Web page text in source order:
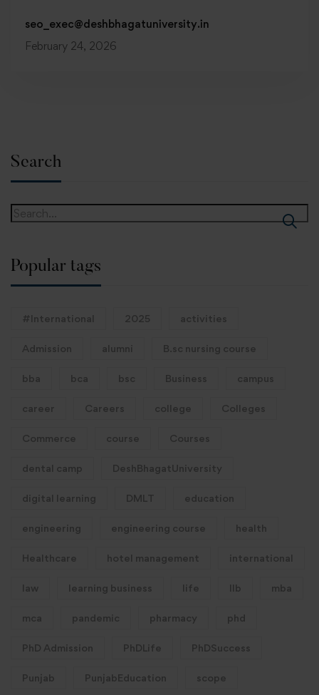
seo_exec@deshbhagatuniversity.in
February 24, 2026
Search
Popular tags
#International 2025 activities
Admission alumni B.sc nursing course
bba bca bsc Business campus
career Careers college Colleges
Commerce course Courses
dental camp DeshBhagatUniversity
digital learning DMLT education
engineering engineering course health
Healthcare hotel management international
law learning business life llb mba
mca pandemic pharmacy phd
PhD Admission PhDLife PhDSuccess
Punjab PunjabEducation scope